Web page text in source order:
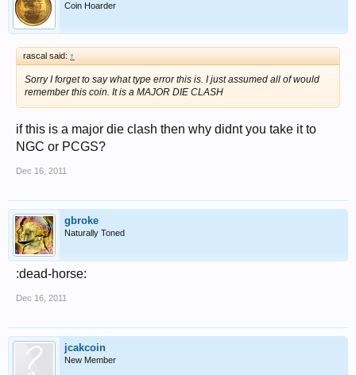
Coin Hoarder
rascal said: ↑
Sorry I forget to say what type error this is. I just assumed all of would
remember this coin. It is a MAJOR DIE CLASH
if this is a major die clash then why didnt you take it to
NGC or PCGS?
Dec 16, 2011
gbroke
Naturally Toned
:dead-horse:
Dec 16, 2011
jcakcoin
New Member